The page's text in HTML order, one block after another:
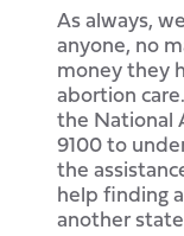
As always,
anyone, no
money they
abortion
the National
9100 to
the
help finding
another